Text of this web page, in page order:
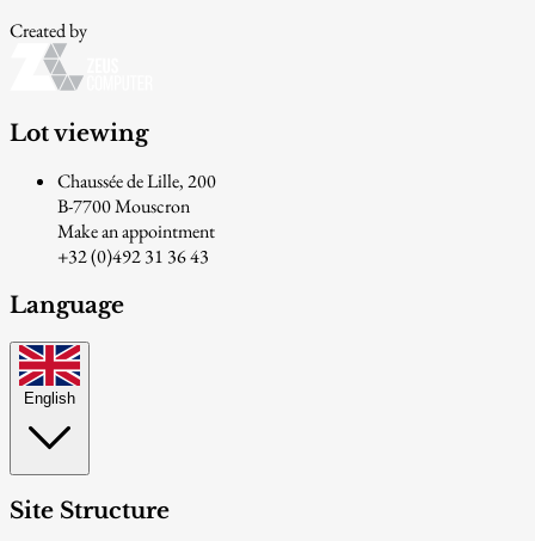
Created by
Lot viewing
Chaussée de Lille, 200
B-7700 Mouscron
Make an appointment
+32 (0)492 31 36 43
Language
English
Site Structure